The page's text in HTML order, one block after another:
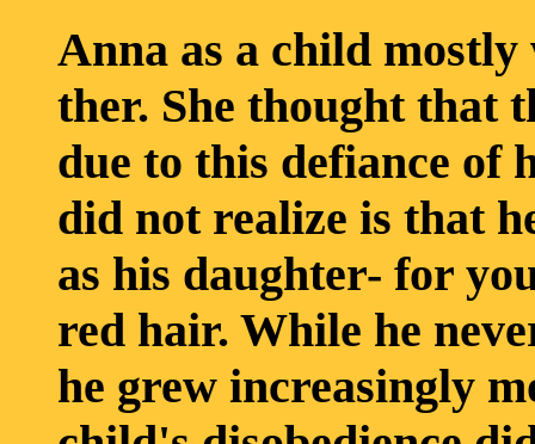
Anna as a child
ther. She thought that
due to this defiance of
did not realize is that
as his daughter- for
red hair. While he
he grew increasingly